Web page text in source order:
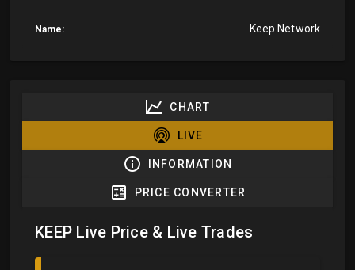
Name: Keep Network
CHART
LIVE
INFORMATION
PRICE CONVERTER
KEEP Live Price & Live Trades